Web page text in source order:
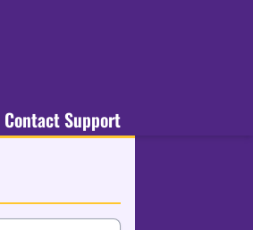
Contact Support